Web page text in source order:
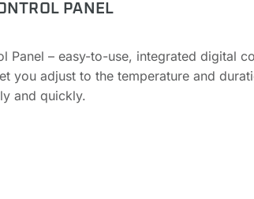
PANEL
Panel – easy-to-use, integrated digital
you adjust to the temperature and
and quickly.